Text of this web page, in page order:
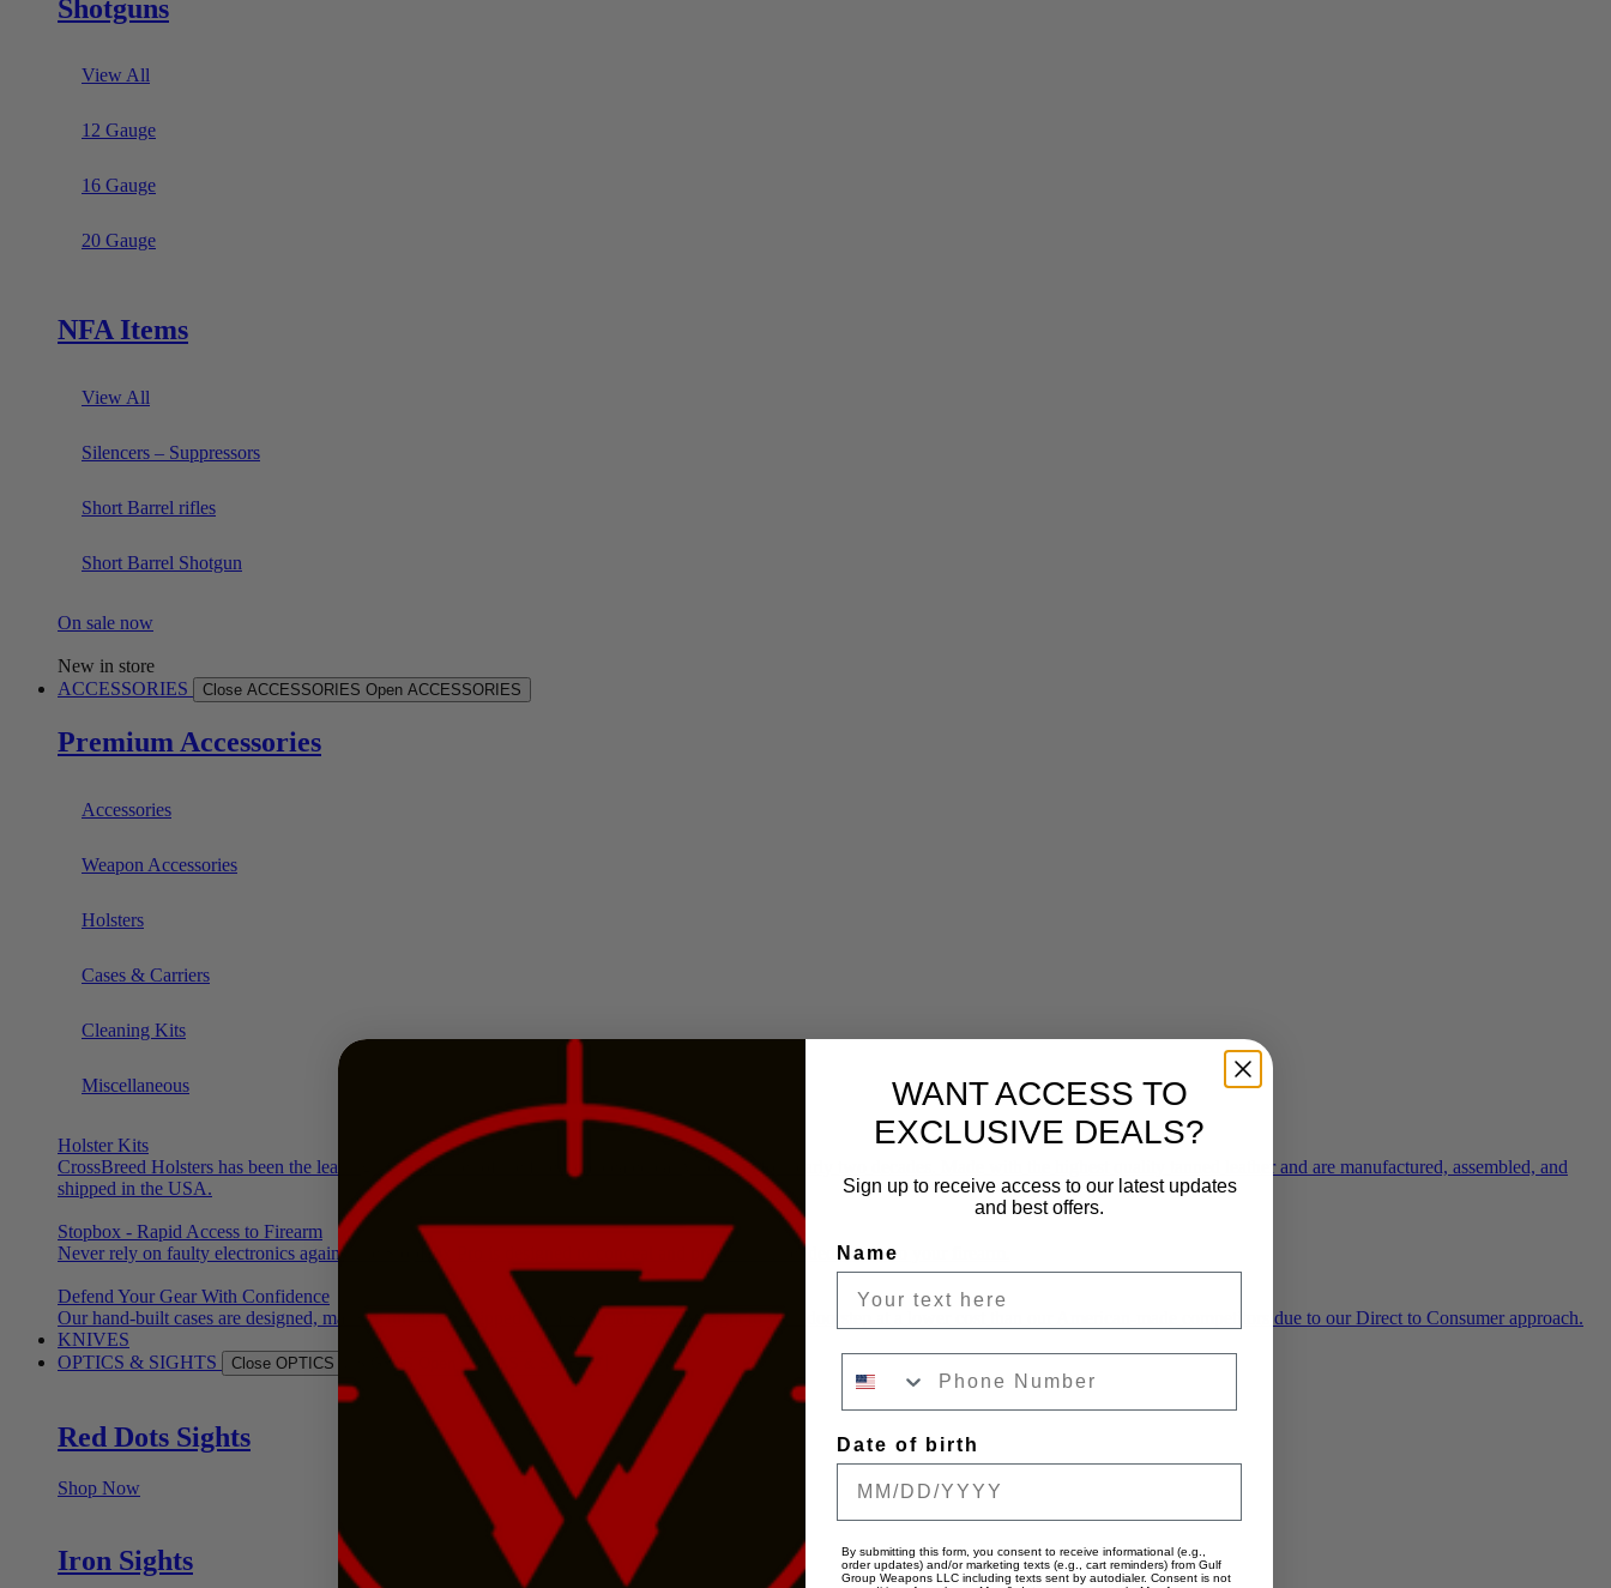
Shotguns
View All
12 Gauge
16 Gauge
20 Gauge
NFA Items
View All
Silencers – Suppressors
Short Barrel rifles
Short Barrel Shotgun
On sale now
New in store
ACCESSORIES
Close ACCESSORIES Open ACCESSORIES
Premium Accessories
Accessories
Weapon Accessories
Holsters
Cases & Carriers
Cleaning Kits
Miscellaneous
Holster Kits
CrossBreed Holsters has been the leading manufacturer of the finest concealed carry holsters for nearly two decades. Made with the highest quality tanned leather and are manufactured, assembled, and
shipped in the USA.
Stopbox - Rapid Access to Firearm
Never rely on faulty electronics again. The StopBox Pro is designed to conceal and prevent unintended access to your firearm.
Defend Your Gear With Confidence
Our hand-built cases are designed, manufactured and shipped from Sherman Texas straight to your doorstep at a lower cost than our American-made competitors due to our Direct to Consumer approach.
KNIVES
OPTICS & SIGHTS
Close OPTICS & SIGHTS Open OPTICS & SIGHTS
Red Dots Sights
Shop Now
Iron Sights
WANT ACCESS TO
EXCLUSIVE DEALS?
Sign up to receive access to our latest updates
and best offers.
Name
Date of birth
By submitting this form, you consent to receive informational (e.g.,
order updates) and/or marketing texts (e.g., cart reminders) from Gulf
Group Weapons LLC including texts sent by autodialer. Consent is not